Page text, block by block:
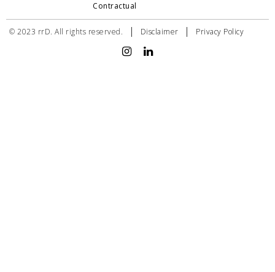
Contractual
© 2023 rrD. All rights reserved. | Disclaimer | Privacy Policy